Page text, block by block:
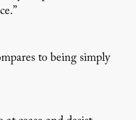
to being simply